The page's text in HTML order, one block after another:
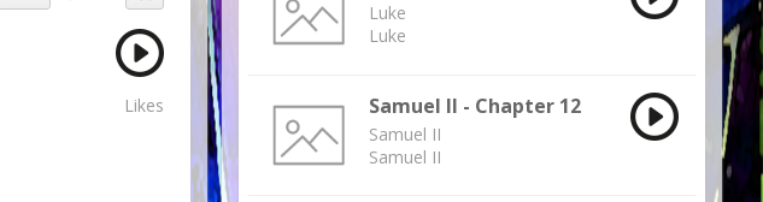
Likes
Luke
Luke
Samuel II - Chapter 12
Samuel II
Samuel II